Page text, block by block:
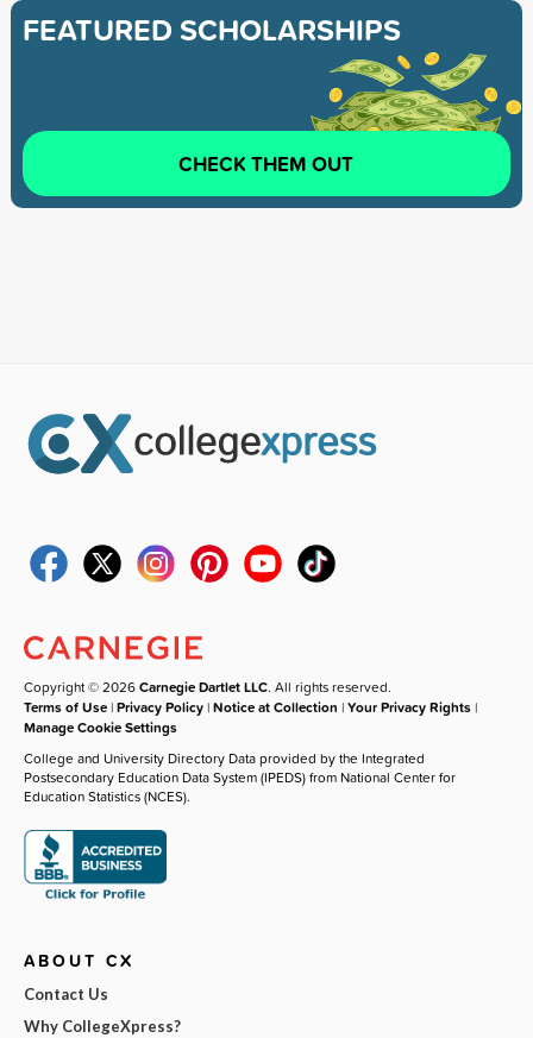
FEATURED SCHOLARSHIPS
CHECK THEM OUT
Copyright © 2026Carnegie Dartlet LLC. All rights reserved.
Terms of Use |Privacy Policy |Notice at Collection |Your Privacy Rights |
Manage Cookie Settings
College and University Directory Data provided by the Integrated
Postsecondary Education Data System (IPEDS) from National Center for
Education Statistics (NCES).
ABOUT CX
Contact Us
Why CollegeXpress?